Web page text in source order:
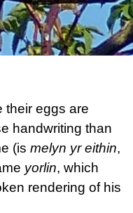
their eggs are
handwriting than
(ismelyn yr eithin,
yorlin, which
rendering of his